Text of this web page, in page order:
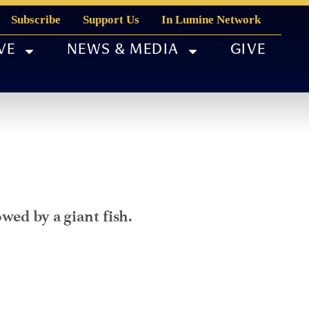
Subscribe Support Us In Lumine Network
NEWS & MEDIA GIVE
by a giant fish.